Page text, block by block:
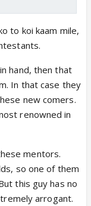
to koi kaam mile,
hand, then that
In that case they
new comers.
renowned in
mentors.
so one of them
this guy has no
arrogant.